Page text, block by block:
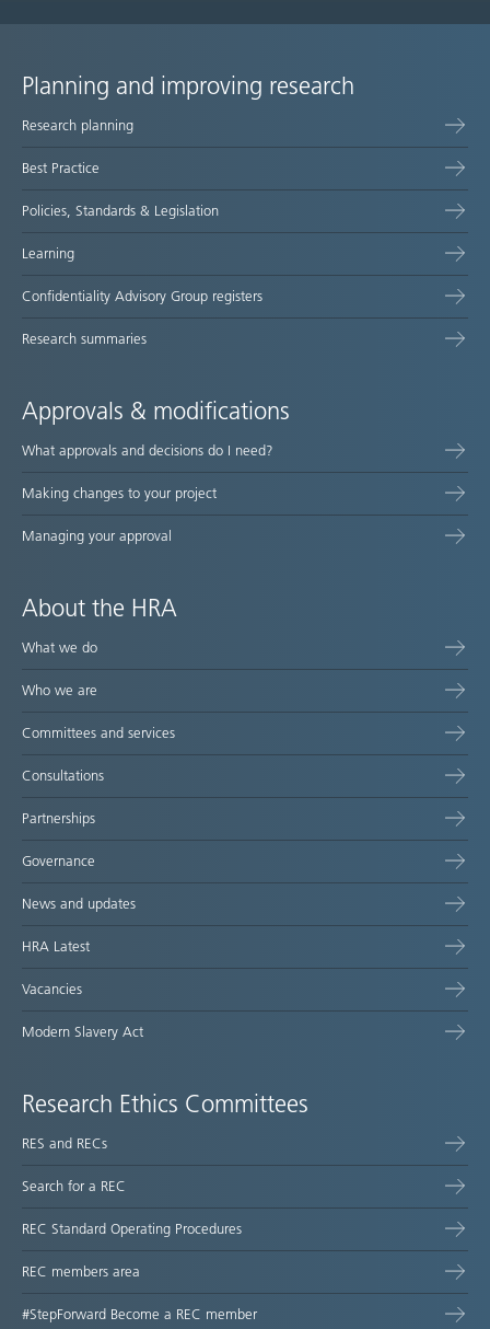
Site
map
Planning and improving research
Research planning
Best Practice
Policies, Standards & Legislation
Learning
Confidentiality Advisory Group registers
Research summaries
Approvals & modifications
What approvals and decisions do I need?
Making changes to your project
Managing your approval
About the HRA
What we do
Who we are
Committees and services
Consultations
Partnerships
Governance
News and updates
HRA Latest
Vacancies
Modern Slavery Act
Research Ethics Committees
RES and RECs
Search for a REC
REC Standard Operating Procedures
REC members area
#StepForward Become a REC member